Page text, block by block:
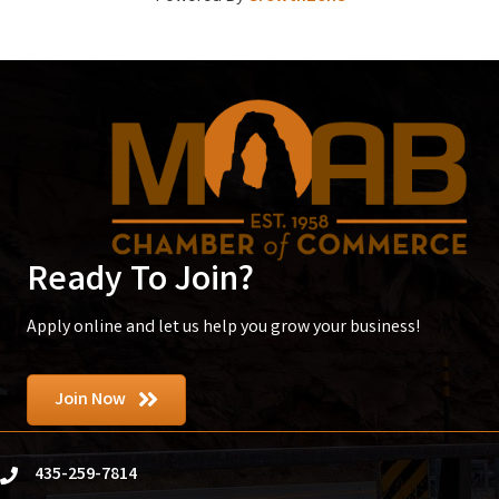
Ready To Join?
Apply online and let us help you grow your business!
Join Now
phone435-259-7814